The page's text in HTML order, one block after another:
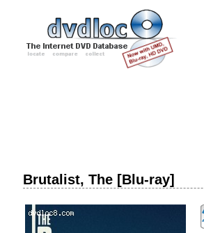
Brutalist, The [Blu-ray]